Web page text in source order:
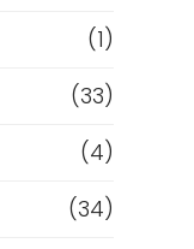
(1)
(33)
(4)
(34)